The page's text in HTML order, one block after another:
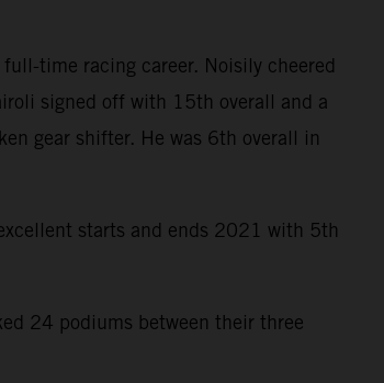
time racing career. Noisily cheered
signed off with 15th overall and a
gear shifter. He was 6th overall in
starts and ends 2021 with 5th
24 podiums between their three